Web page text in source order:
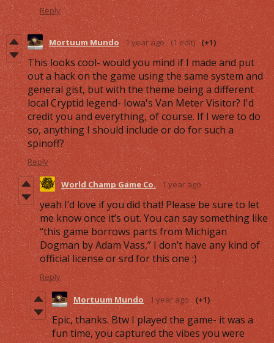
Reply
Mortuum Mundo 1 year ago (1 edit) (+1)
This looks cool- would you mind if I made and put
out a hack on the game using the same system and
general gist, but with the theme being a different
local Cryptid legend- Iowa's Van Meter Visitor? I'd
credit you and everything, of course. If I were to do
so, anything I should include or do for such a
spinoff?
Reply
World Champ Game Co. 1 year ago
yeah I’d love if you did that! Please be sure to let
me know once it’s out. You can say something like
“this game borrows parts from Michigan
Dogman by Adam Vass,” I don’t have any kind of
official license or srd for this one :)
Reply
Mortuum Mundo 1 year ago (+1)
Epic, thanks. Btw I played the game- it was a
fun time, you captured the vibes you were